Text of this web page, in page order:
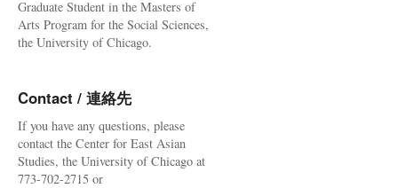
Graduate Student in the Masters of
Arts Program for the Social Sciences,
the University of Chicago.
Contact / 連絡先
If you have any questions, please
contact the Center for East Asian
Studies, the University of Chicago at
773-702-2715 or